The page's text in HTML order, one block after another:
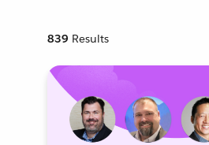
839 Results